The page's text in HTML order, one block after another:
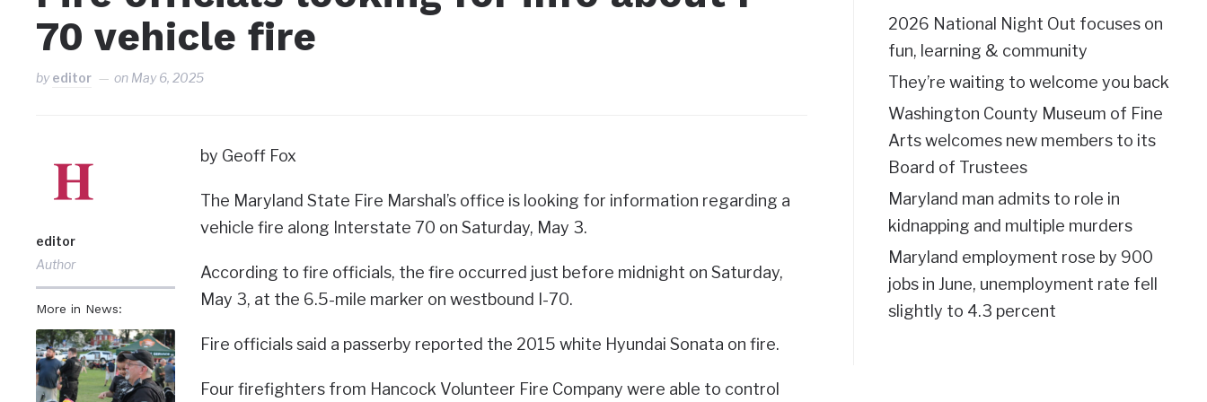
70 vehicle fire
byeditor on May 6, 2025
editor
Author
More in News:
by Geoff Fox
The Maryland State Fire Marshal’s office is looking for information regarding a
vehicle fire along Interstate 70 on Saturday, May 3.
According to fire officials, the fire occurred just before midnight on Saturday,
May 3, at the 6.5-mile marker on westbound I-70.
Fire officials said a passerby reported the 2015 white Hyundai Sonata on fire.
Four firefighters from Hancock Volunteer Fire Company were able to control
2026 National Night Out focuses on
fun, learning & community
They’re waiting to welcome you back
Washington County Museum of Fine
Arts welcomes new members to its
Board of Trustees
Maryland man admits to role in
kidnapping and multiple murders
Maryland employment rose by 900
jobs in June, unemployment rate fell
slightly to 4.3 percent